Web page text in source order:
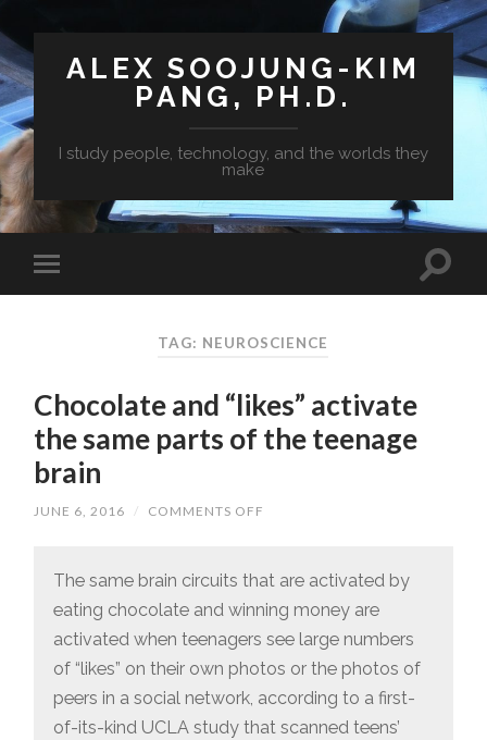
ALEX SOOJUNG-KIM
PANG, PH.D.
I study people, technology, and the worlds they
make
TAG: NEUROSCIENCE
Chocolate and “likes” activate
the same parts of the teenage
brain
JUNE 6, 2016 / COMMENTS OFF
ACTIVATE
SAME
PARTS
OF
TEENAGE
BRAIN
The same brain circuits that are activated by
eating chocolate and winning money are
activated when teenagers see large numbers
of “likes” on their own photos or the photos of
peers in a social network, according to a first-
of-its-kind UCLA study that scanned teens’